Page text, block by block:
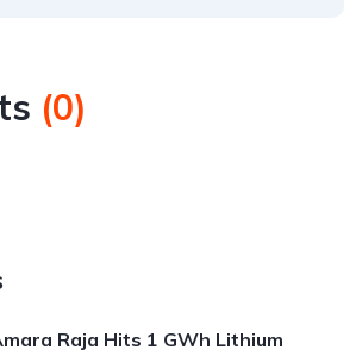
(0)
Raja Hits 1 GWh Lithium